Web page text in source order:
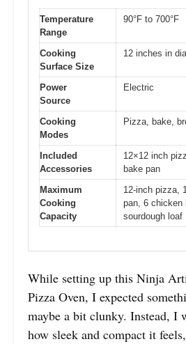
Temperature
Range
90°F to 700°F
Cooking
Surface Size
12 inches in
Power
Source
Electric
Cooking
Modes
Pizza, bake,
Included
Accessories
12×12 inch
bake pan
Maximum
Cooking
Capacity
12-inch pizza,
pan, 6 chicken
sourdough loaf
While setting up this Ninja
Pizza Oven, I expected
maybe a bit clunky. Instead, I
how sleek and compact it